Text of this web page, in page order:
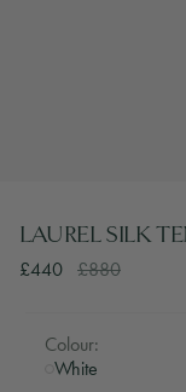
LAUREL SILK
£440 £880
Colour:
White